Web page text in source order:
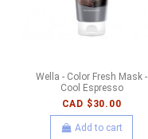
Wella - Color Fresh Mask -
Cool Espresso
CAD $30.00
Add to cart